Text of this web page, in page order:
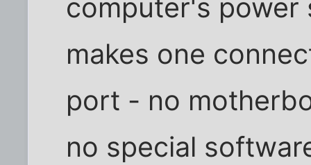
computer's power
makes one
port - no
no special